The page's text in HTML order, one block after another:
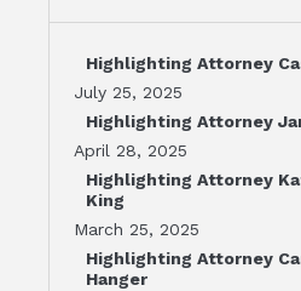
Highlighting Attorney
July 25, 2025
Highlighting Attorney
April 28, 2025
Highlighting Attorney
King
March 25, 2025
Highlighting Attorney
Hanger